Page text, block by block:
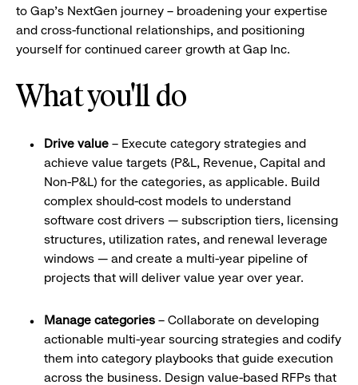
to Gap's NextGen journey – broadening your expertise
and cross-functional relationships, and positioning
yourself for continued career growth at Gap Inc.
What you'll do
Drive value – Execute category strategies and
achieve value targets (P&L, Revenue, Capital and
Non-P&L) for the categories, as applicable. Build
complex should-cost models to understand
software cost drivers — subscription tiers, licensing
structures, utilization rates, and renewal leverage
windows — and create a multi-year pipeline of
projects that will deliver value year over year.
Manage categories – Collaborate on developing
actionable multi-year sourcing strategies and codify
them into category playbooks that guide execution
across the business. Design value-based RFPs that